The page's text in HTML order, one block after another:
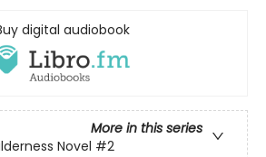
digital audiobook
More in this series
Novel #2